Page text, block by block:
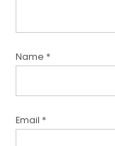
Name *
Email *